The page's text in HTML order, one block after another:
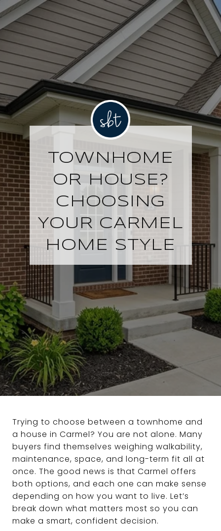
TOWNHOME
OR HOUSE?
CHOOSING
YOUR CARMEL
HOME STYLE
Trying to choose between a townhome and
a house in Carmel? You are not alone. Many
buyers find themselves weighing walkability,
maintenance, space, and long-term fit all at
once. The good news is that Carmel offers
both options, and each one can make sense
depending on how you want to live. Let’s
break down what matters most so you can
make a smart, confident decision.